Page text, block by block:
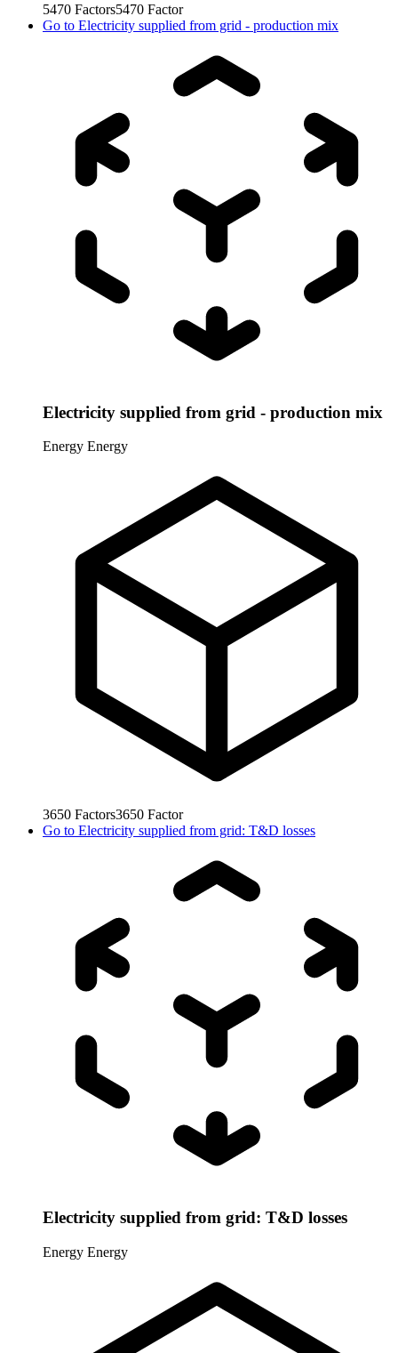
5470 Factors5470 Factor
Go to Electricity supplied from grid - production mix
Electricity supplied from grid - production mix
Energy Energy
3650 Factors3650 Factor
Go to Electricity supplied from grid: T&D losses
Electricity supplied from grid: T&D losses
Energy Energy